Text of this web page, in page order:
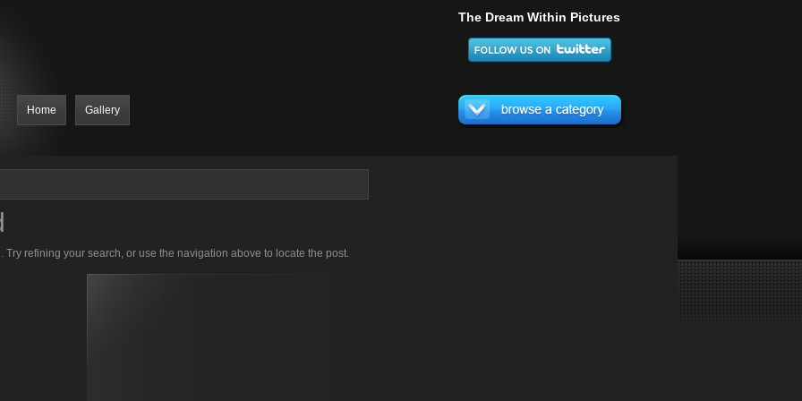
The Dream Within Pictures
Home Gallery
refining your search, or use the navigation above to locate the post.